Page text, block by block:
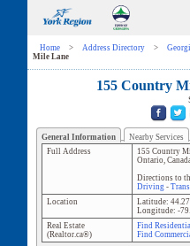
Home > Address Directory >
Mile Lane
155 Country
General Information Nearby Services
Full Address
155 Country
Ontario,
Directions to
Driving-
Location
Latitude:
Longitude: -
Real Estate
(Realtor.ca®)
Find
Find